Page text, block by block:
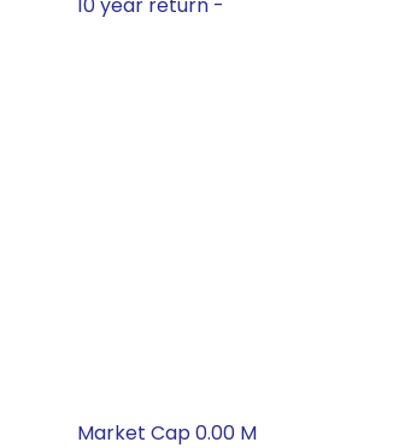
Market Cap 0.00 M